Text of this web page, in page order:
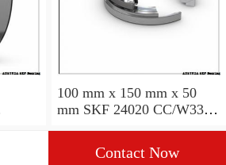
100 mm x 150 mm x 50
mm SKF 24020 CC/W33
Contact Now